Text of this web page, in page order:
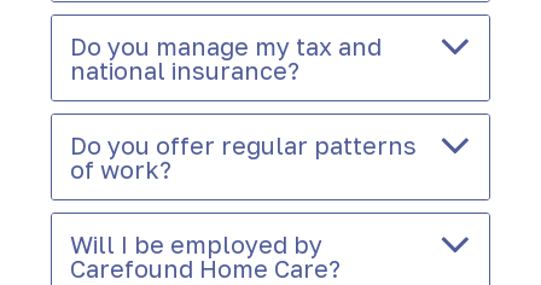
Do you manage my tax and
national insurance?
Do you offer regular patterns
of work?
Will I be employed by
Carefound Home Care?